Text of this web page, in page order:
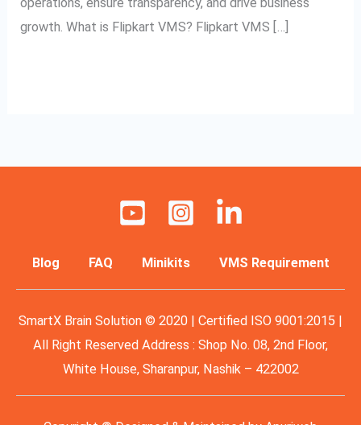
growth. What is Flipkart VMS? Flipkart VMS […]
Blog FAQ Minikits VMS Requirement
SmartX Brain Solution © 2020 | Certified ISO 9001:2015 |
All Right Reserved Address : Shop No. 08, 2nd Floor,
White House, Sharanpur, Nashik – 422002